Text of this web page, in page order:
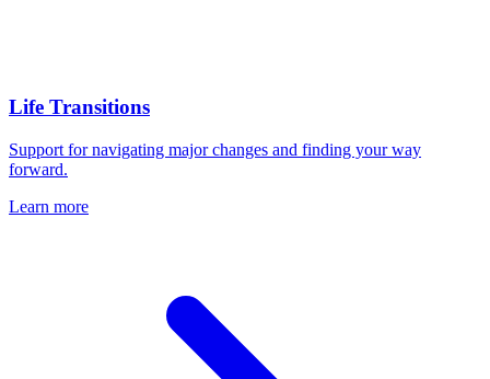
Life Transitions
Support for navigating major changes and finding your way
forward.
Learn more